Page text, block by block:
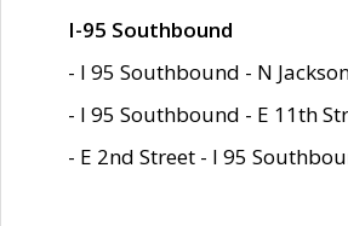
I-95 Southbound
- I 95 Southbound - N
- I 95 Southbound - E 11th
- E 2nd Street - I 95